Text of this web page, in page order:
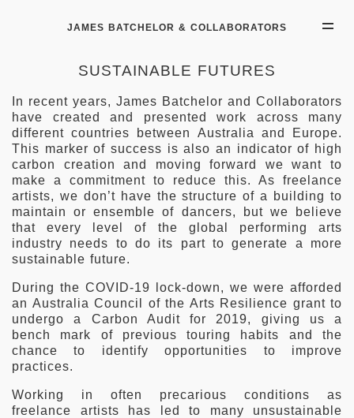
JAMES BATCHELOR & COLLABORATORS
SUSTAINABLE FUTURES
In recent years, James Batchelor and Collaborators
have created and presented work across many
different countries between Australia and Europe.
This marker of success is also an indicator of high
carbon creation and moving forward we want to
make a commitment to reduce this. As freelance
artists, we don’t have the structure of a building to
maintain or ensemble of dancers, but we believe
that every level of the global performing arts
industry needs to do its part to generate a more
sustainable future.
During the COVID-19 lock-down, we were afforded
an Australia Council of the Arts Resilience grant to
undergo a Carbon Audit for 2019, giving us a
bench mark of previous touring habits and the
chance to identify opportunities to improve
practices.
Working in often precarious conditions as
freelance artists has led to many unsustainable